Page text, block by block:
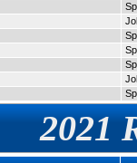
2021